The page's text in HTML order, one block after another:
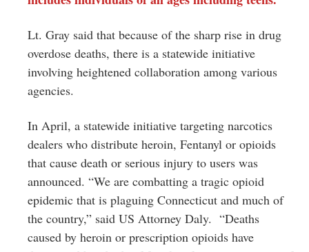
Lt. Gray said that because of the sharp rise in drug
overdose deaths, there is a statewide initiative
involving heightened collaboration among various
agencies.
In April, a statewide initiative targeting narcotics
dealers who distribute heroin, Fentanyl or opioids
that cause death or serious injury to users was
announced. “We are combatting a tragic opioid
epidemic that is plaguing Connecticut and much of
the country,” said US Attorney Daly. “Deaths
caused by heroin or prescription opioids have